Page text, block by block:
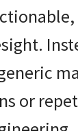
or